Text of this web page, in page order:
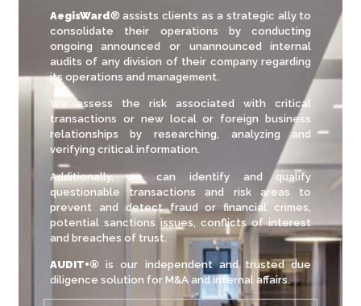
AegisWard® assists clients as a strategic ally to
consolidate their operations by conducting
ongoing announced or unannounced internal
audits of any division of their company regarding
its operations and management.
We assess the risk associated with critical
transactions or new local or foreign business
relationships by researching, analyzing and
verifying critical information.
Additionally, we can identify and qualify
questionable transactions and risk areas to
prevent and detect fraud or financial crimes,
potential sanctions issues, conflicts of interest
and breaches of trust.
AUDIT+® is our independent and trusted due
diligence solution for M&A and internal affairs.